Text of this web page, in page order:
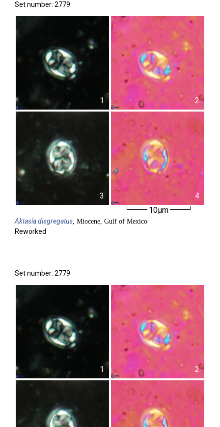
Set number: 2779
1 2
3
4
10µm
Aktasiadisgregatus, Miocene, Gulf of Mexico
Reworked
Set number: 2779
1 2